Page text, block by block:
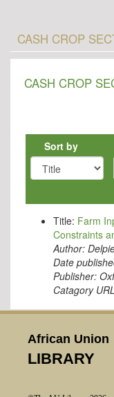
CASH CROP
CASH CROP
Sort by
Title: Farm
Constraints
Author:
Date
Publisher:
Catagory
African Union
LIBRARY